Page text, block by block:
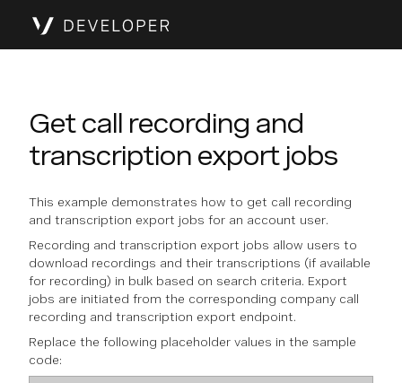
Get call recording and
transcription export jobs
This example demonstrates how to get call recording
and transcription export jobs for an account user.
Recording and transcription export jobs allow users to
download recordings and their transcriptions (if available
for recording) in bulk based on search criteria. Export
jobs are initiated from the corresponding company call
recording and transcription export endpoint.
Replace the following placeholder values in the sample
code: